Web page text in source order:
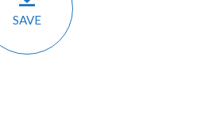
SAVE